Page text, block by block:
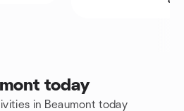
today
in Beaumont today